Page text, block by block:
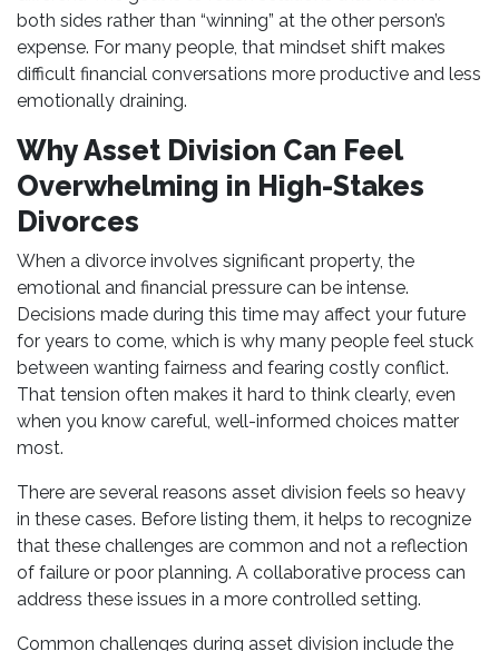
both sides rather than “winning” at the other person’s
expense. For many people, that mindset shift makes
difficult financial conversations more productive and less
emotionally draining.
Why Asset Division Can Feel
Overwhelming in High-Stakes
Divorces
When a divorce involves significant property, the
emotional and financial pressure can be intense.
Decisions made during this time may affect your future
for years to come, which is why many people feel stuck
between wanting fairness and fearing costly conflict.
That tension often makes it hard to think clearly, even
when you know careful, well-informed choices matter
most.
There are several reasons asset division feels so heavy
in these cases. Before listing them, it helps to recognize
that these challenges are common and not a reflection
of failure or poor planning. A collaborative process can
address these issues in a more controlled setting.
Common challenges during asset division include the